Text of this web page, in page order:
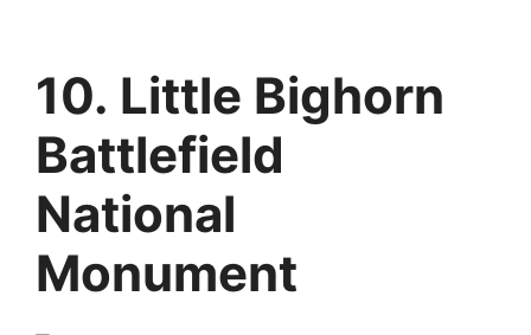
10. Little Bighorn
Battlefield
National
Monument